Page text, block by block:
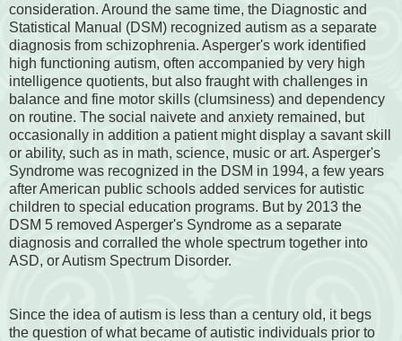
consideration. Around the same time, the Diagnostic and
Statistical Manual (DSM) recognized autism as a separate
diagnosis from schizophrenia. Asperger's work identified
high functioning autism, often accompanied by very high
intelligence quotients, but also fraught with challenges in
balance and fine motor skills (clumsiness) and dependency
on routine. The social naivete and anxiety remained, but
occasionally in addition a patient might display a savant skill
or ability, such as in math, science, music or art. Asperger's
Syndrome was recognized in the DSM in 1994, a few years
after American public schools added services for autistic
children to special education programs. But by 2013 the
DSM 5 removed Asperger's Syndrome as a separate
diagnosis and corralled the whole spectrum together into
ASD, or Autism Spectrum Disorder.
Since the idea of autism is less than a century old, it begs
the question of what became of autistic individuals prior to